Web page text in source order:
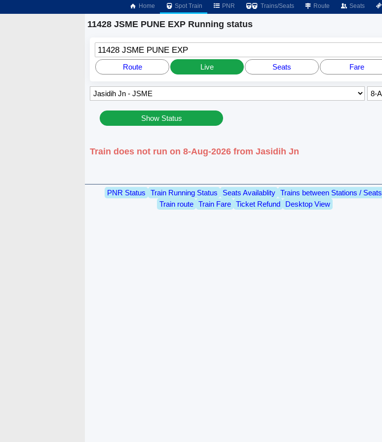
Home Spot Train PNR Trains/Seats Route Seats
11428 JSME PUNE EXP Running status
11428 JSME PUNE EXP
Route Live Seats Fare
Show Status
Train does not run on 8-Aug-2026 from Jasidih Jn
PNR Status Train Running Status Seats Availablity Trains between Stations / Seats
Train route
Train Fare Ticket Refund Desktop View